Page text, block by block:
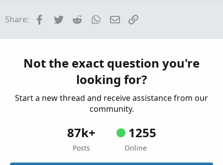
Anyone familiar with a bid/ask plot script?
Questions
Can anyone share full VMoptions file?
Started by CheapShares Dec 22, 2025
Replies: 2
Share: Facebook
Twitter Reddit WhatsApp
Email
Not the exact question you're
looking for?
Start a new thread and receive assistance from our
community.
87k+
Posts
1255
Online